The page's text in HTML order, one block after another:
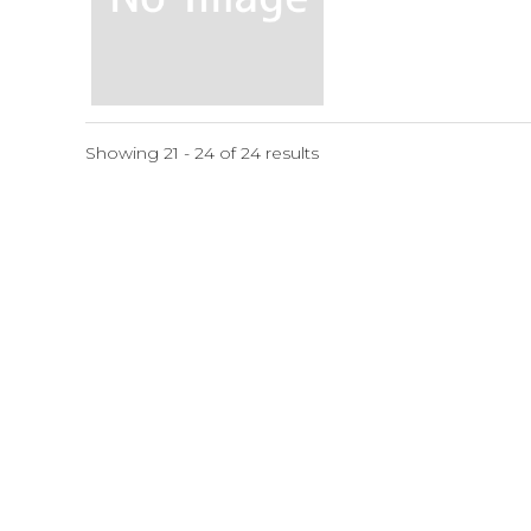
Showing 21 - 24 of 24 results